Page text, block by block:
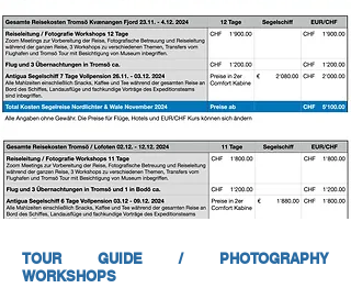
TOUR GUIDE / PHOTOGRAPHY
WORKSHOPS